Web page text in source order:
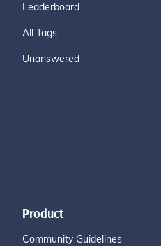
Leaderboard
All Tags
Unanswered
Product
Community Guidelines